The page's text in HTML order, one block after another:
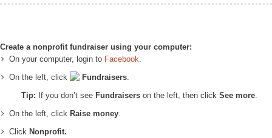
Create a nonprofit fundraiser using your computer:
On your computer, login to Facebook
On the left, click
Fundraisers
Tip: If you don’t see Fundraisers on the left, then clickSee more.
On the left, click Raise money.
Click Nonprofit.